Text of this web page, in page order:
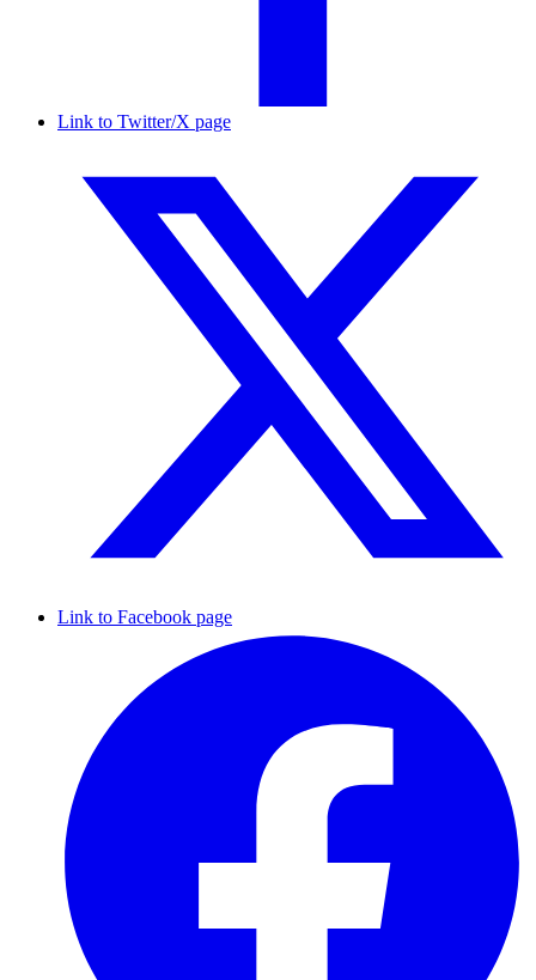
Link to Twitter/X page
Link to Facebook page